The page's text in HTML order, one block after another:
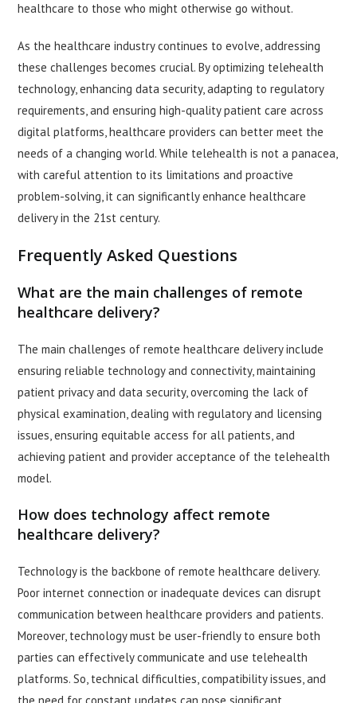
healthcare to those who might otherwise go without.
As the healthcare industry continues to evolve, addressing
these challenges becomes crucial. By optimizing telehealth
technology, enhancing data security, adapting to regulatory
requirements, and ensuring high-quality patient care across
digital platforms, healthcare providers can better meet the
needs of a changing world. While telehealth is not a panacea,
with careful attention to its limitations and proactive
problem-solving, it can significantly enhance healthcare
delivery in the 21st century.
Frequently Asked Questions
What are the main challenges of remote
healthcare delivery?
The main challenges of remote healthcare delivery include
ensuring reliable technology and connectivity, maintaining
patient privacy and data security, overcoming the lack of
physical examination, dealing with regulatory and licensing
issues, ensuring equitable access for all patients, and
achieving patient and provider acceptance of the telehealth
model.
How does technology affect remote
healthcare delivery?
Technology is the backbone of remote healthcare delivery.
Poor internet connection or inadequate devices can disrupt
communication between healthcare providers and patients.
Moreover, technology must be user-friendly to ensure both
parties can effectively communicate and use telehealth
platforms. So, technical difficulties, compatibility issues, and